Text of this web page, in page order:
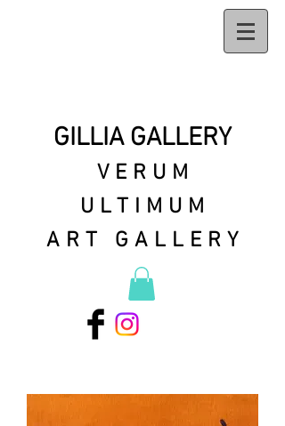
GILLIA GALLERY
VERUM
ULTIMUM
ART GALLERY